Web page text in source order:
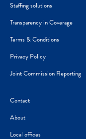
Staffing solutions
Transparency in Coverage
Terms & Conditions
Privacy Policy
Joint Commission Reporting
Contact
About
Local offices